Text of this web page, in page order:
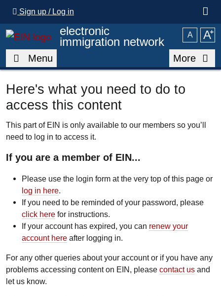
Sign up / Log in
electronic
immigration network
A A⁺
Menu More
Here's what you need to do to
access this content
This part of EIN is only available to our members so you’ll
need to log in to access it.
If you are a member of EIN...
Please use the login form at the very top of this page or
log in here.
If you need to be reminded of your password, please
click here for instructions.
If your account has expired, you can renew your
account here after logging in.
For any other queries about your account or if you have any
problems accessing content on EIN, please contact us and
let us know.